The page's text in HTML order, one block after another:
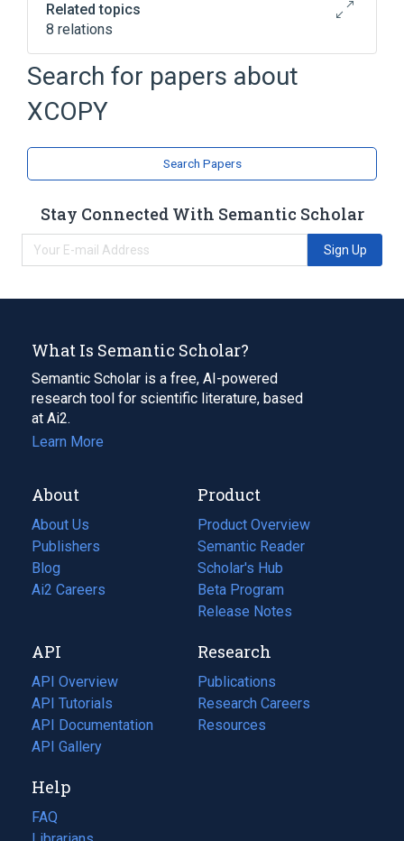
Related topics
8 relations
COMMAND.COM
Command (computing)
Computer file
MS-DOS
Search for papers about
XCOPY
Search Papers
Stay Connected With Semantic Scholar
Sign Up
What Is Semantic Scholar?
Semantic Scholar is a free, AI-powered
research tool for scientific literature, based
at Ai2.
Learn More
About
About Us
Publishers
Blog
(opens
in
tab)
Ai2 Careers
(opens
new
tab)
Product
Product Overview
Semantic Reader
Scholar's Hub
Beta Program
Release Notes
API
API Overview
API Tutorials
API Documentation
(opens
in
new
tab)
API Gallery
Research
Publications
(opens
in
a
Research Careers
(opens
in
Resources
(opens
Help
FAQ